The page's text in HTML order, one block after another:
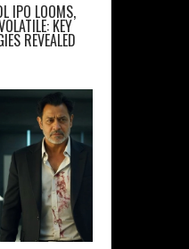
IPO LOOMS,
KEY
REVEALED